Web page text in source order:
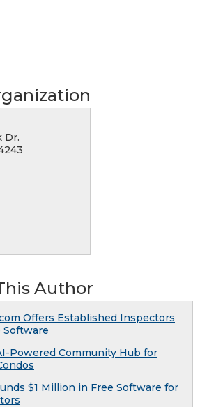
Dr.
Author
Offers Established Inspectors
Software
Powered Community Hub for
$1 Million in Free Software for